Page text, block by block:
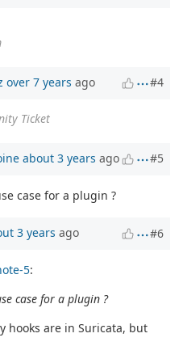
over 7 years ago #4
Ticket
about 3 years ago #5
case for a plugin ?
3 years ago #6
5:
case for a plugin ?
hooks are in Suricata, but